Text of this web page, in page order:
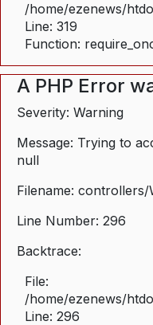
/home/ezenews/
Line: 319
Function:
A PHP Error
Severity: Warning
Message: Trying to
null
Filename: controllers/
Line Number: 296
Backtrace:
File:
/home/ezenews/
Line: 296